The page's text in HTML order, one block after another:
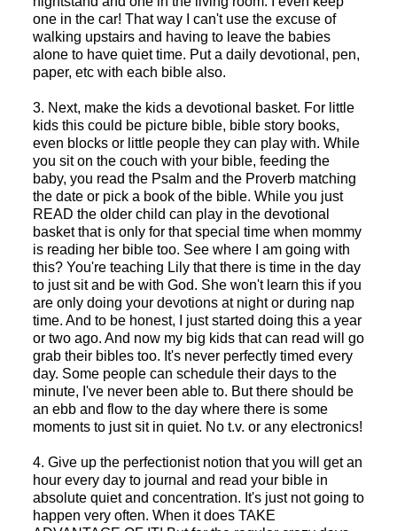
one in the car! That way I can't use the excuse of
walking upstairs and having to leave the babies
alone to have quiet time. Put a daily devotional, pen,
paper, etc with each bible also.
3. Next, make the kids a devotional basket. For little
kids this could be picture bible, bible story books,
even blocks or little people they can play with. While
you sit on the couch with your bible, feeding the
baby, you read the Psalm and the Proverb matching
the date or pick a book of the bible. While you just
READ the older child can play in the devotional
basket that is only for that special time when mommy
is reading her bible too. See where I am going with
this? You're teaching Lily that there is time in the day
to just sit and be with God. She won't learn this if you
are only doing your devotions at night or during nap
time. And to be honest, I just started doing this a year
or two ago. And now my big kids that can read will go
grab their bibles too. It's never perfectly timed every
day. Some people can schedule their days to the
minute, I've never been able to. But there should be
an ebb and flow to the day where there is some
moments to just sit in quiet. No t.v. or any electronics!
4. Give up the perfectionist notion that you will get an
hour every day to journal and read your bible in
absolute quiet and concentration. It's just not going to
happen very often. When it does TAKE